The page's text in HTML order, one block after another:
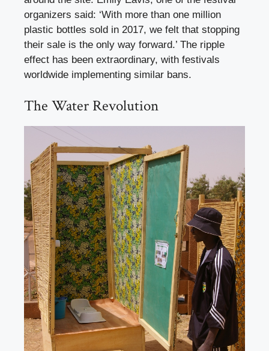
organizers said: ‘With more than one million
plastic bottles sold in 2017, we felt that stopping
their sale is the only way forward.’ The ripple
effect has been extraordinary, with festivals
worldwide implementing similar bans.
The Water Revolution